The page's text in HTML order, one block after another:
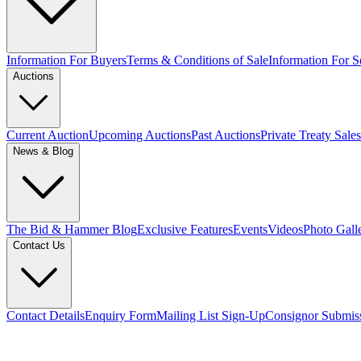
Information For BuyersTerms & Conditions of SaleInformation For
Auctions
Current AuctionUpcoming AuctionsPast AuctionsPrivate Treaty Sales
News & Blog
The Bid & Hammer BlogExclusive FeaturesEventsVideosPhoto
Contact Us
Contact DetailsEnquiry FormMailing List Sign-UpConsignor